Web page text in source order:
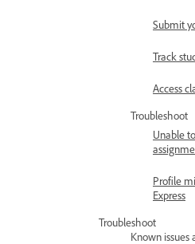
Submit
Track
Access
Troubleshoot
Unable
Profile
Express
Troubleshoot
Known issues